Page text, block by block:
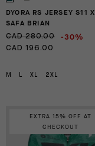
DYORA RS JERSEY S11 X
SAFA BRIAN
CAD 280.00 -30%
CAD 196.00
M XL 2XL
EXTRA 15% OFF AT
CHECKOUT